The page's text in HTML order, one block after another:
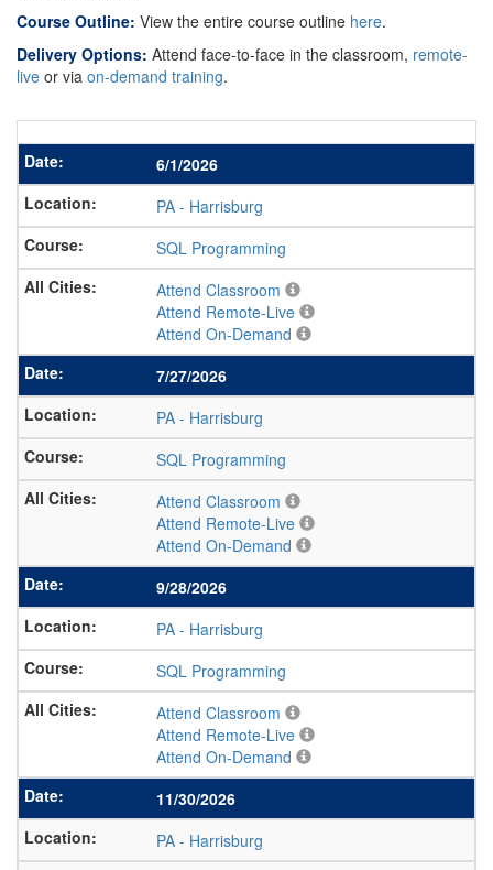
Course Outline: View the entire course outline here.
Delivery Options: Attend face-to-face in the classroom, remote-
live or via on-demand training.
6/1/2026
PA - Harrisburg
SQL Programming
Attend Classroom
Attend Remote-Live
Attend On-Demand
7/27/2026
PA - Harrisburg
SQL Programming
Attend Classroom
Attend Remote-Live
Attend On-Demand
9/28/2026
PA - Harrisburg
SQL Programming
Attend Classroom
Attend Remote-Live
Attend On-Demand
11/30/2026
PA - Harrisburg